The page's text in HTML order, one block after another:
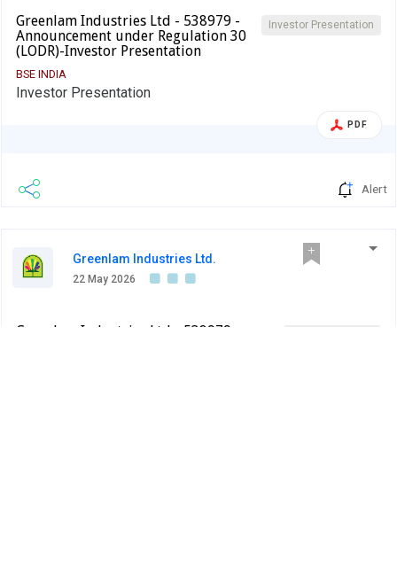
Investor Presentation
Greenlam Industries Ltd - 538979 -
Announcement under Regulation 30
(LODR)-Investor Presentation
BSE INDIA
Investor Presentation
PDF
Alert
Greenlam Industries Ltd.
22 May 2026
Greenlam Industries Ltd - 538979 -